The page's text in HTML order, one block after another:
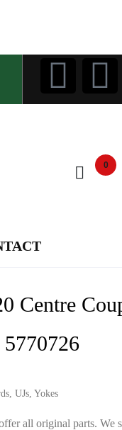
0
Centre
UJs, Yokes
all original parts. We